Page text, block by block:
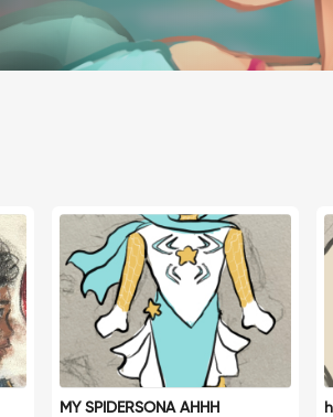
MY SPIDERSONA AHHH